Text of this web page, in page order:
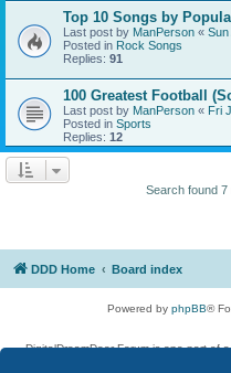
Top 10 Songs by
Last post by ManPerson « Sun
Posted in Rock Songs
Replies: 91
100 Greatest Football
Last post by ManPerson « Fri
Posted in Sports
Replies: 12
Search found 7
DDD Home Board index
Powered by phpBB®
DigitalDreamDoor Forum is one part of
given its visitors the privilege to